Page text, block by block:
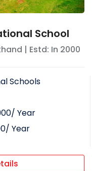
School
| Estd: In 2000
Schools
/ Year
/ Year